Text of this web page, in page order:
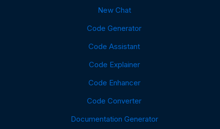
New Chat
Code Generator
Code Assistant
Code Explainer
Code Enhancer
Code Converter
Documentation Generator